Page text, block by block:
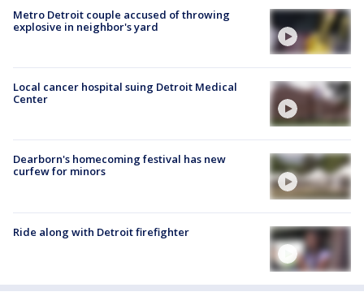
Metro Detroit couple accused of throwing
explosive in neighbor's yard
Local cancer hospital suing Detroit Medical
Center
Dearborn's homecoming festival has new
curfew for minors
Ride along with Detroit firefighter